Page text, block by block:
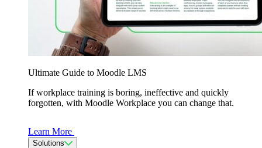
Ultimate Guide to Moodle LMS
If workplace training is boring, ineffective and quickly
forgotten, with Moodle Workplace you can change that.
Learn More
Solutions